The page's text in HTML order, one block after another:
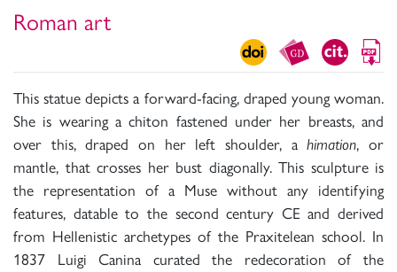
Roman art
This statue depicts a forward-facing, draped young woman.
She is wearing a chiton fastened under her breasts, and
over this, draped on her left shoulder, ahimation, or
mantle, that crosses her bust diagonally. This sculpture is
the representation of a Muse without any identifying
features, datable to the second century CE and derived
from Hellenistic archetypes of the Praxitelean school. In
1837 Luigi Canina curated the redecoration of the